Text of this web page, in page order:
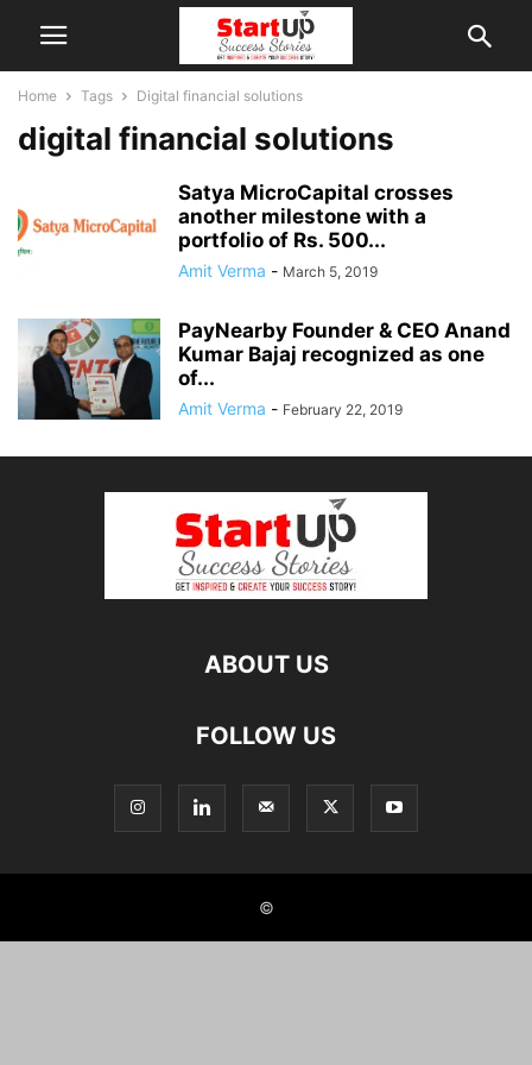
Home Tags Digital financial solutions
digital financial solutions
Satya MicroCapital crosses
another milestone with a
portfolio of Rs. 500...
Amit Verma - March 5, 2019
PayNearby Founder & CEO Anand
Kumar Bajaj recognized as one
of...
Amit Verma - February 22, 2019
ABOUT US
FOLLOW US
©